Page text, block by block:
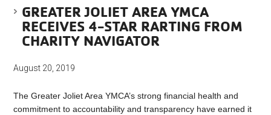
GREATER JOLIET AREA YMCA
RECEIVES 4-STAR RARTING FROM
CHARITY NAVIGATOR
August 20, 2019
The Greater Joliet Area YMCA’s strong financial health and
commitment to accountability and transparency have earned it